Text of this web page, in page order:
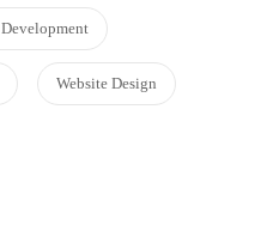
Website Design